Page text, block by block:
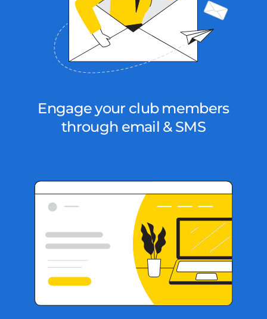
Engage your club members
through email & SMS